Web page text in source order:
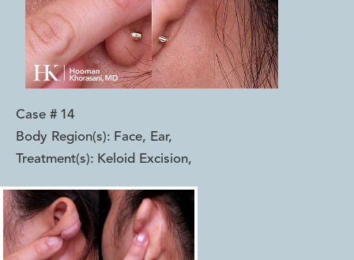
Case # 14
Body Region(s): Face, Ear,
Treatment(s): Keloid Excision,